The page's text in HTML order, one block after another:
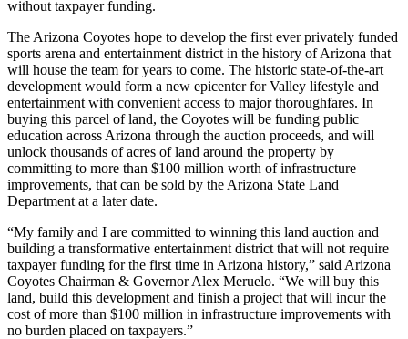
without taxpayer funding.
The Arizona Coyotes hope to develop the first ever privately funded
sports arena and entertainment district in the history of Arizona that
will house the team for years to come. The historic state-of-the-art
development would form a new epicenter for Valley lifestyle and
entertainment with convenient access to major thoroughfares. In
buying this parcel of land, the Coyotes will be funding public
education across Arizona through the auction proceeds, and will
unlock thousands of acres of land around the property by
committing to more than $100 million worth of infrastructure
improvements, that can be sold by the Arizona State Land
Department at a later date.
“My family and I are committed to winning this land auction and
building a transformative entertainment district that will not require
taxpayer funding for the first time in Arizona history,” said Arizona
Coyotes Chairman & Governor Alex Meruelo. “We will buy this
land, build this development and finish a project that will incur the
cost of more than $100 million in infrastructure improvements with
no burden placed on taxpayers.”